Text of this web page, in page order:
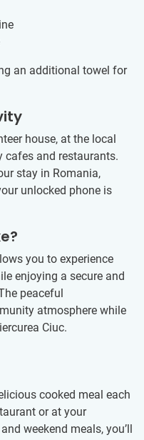
an additional towel for
house, at the local
cafes and restaurants.
stay in Romania,
unlocked phone is
you to experience
enjoying a secure and
peaceful
atmosphere while
Ciuc.
cooked meal each
or at your
weekend meals, you’ll